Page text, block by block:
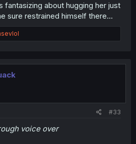
fantasizing about hugging her just
sure restrained himself there...
#33
voice over